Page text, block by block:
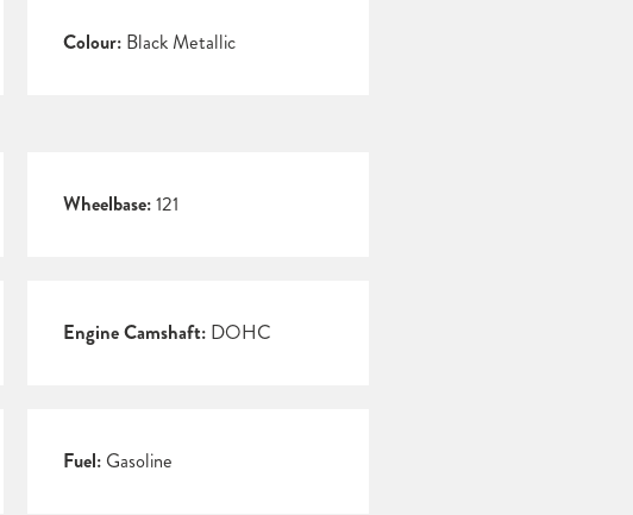
Colour: Black Metallic
Wheelbase:121
Engine Camshaft: DOHC
Fuel: Gasoline